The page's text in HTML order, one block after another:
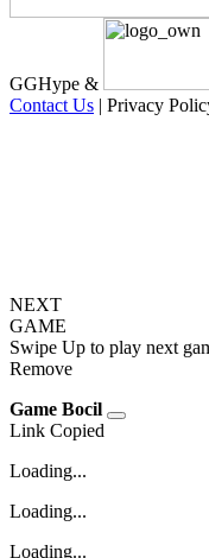
GGHype &
Contact Us | Privacy
NEXT
GAME
Swipe Up to play next
Remove
Game Bocil
Link Copied
Loading...
Loading...
Loading...